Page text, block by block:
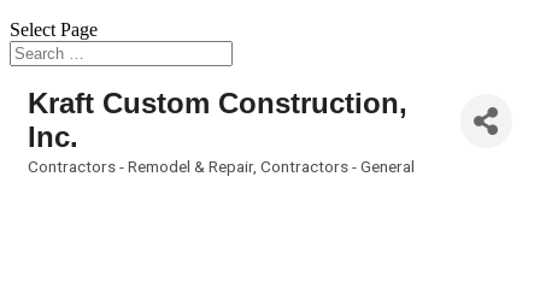
Select Page
Kraft Custom Construction,
Inc.
Contractors - Remodel & Repair Contractors - General